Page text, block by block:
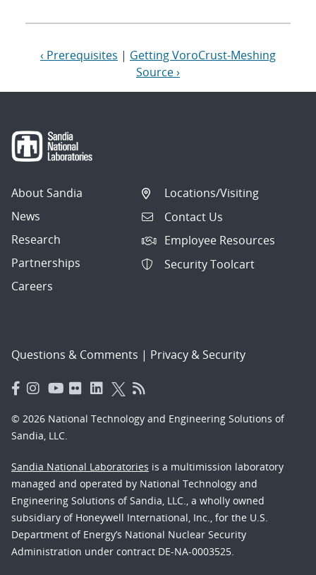
‹ Prerequisites | Getting VoroCrust-Meshing
Source ›
About Sandia
News
Research
Partnerships
Careers
Locations/Visiting
Contact Us
Employee Resources
Security Toolcart
Questions & Comments | Privacy & Security
© 2026 National Technology and Engineering Solutions of
Sandia, LLC.
Sandia National Laboratories is a multimission laboratory
managed and operated by National Technology and
Engineering Solutions of Sandia, LLC., a wholly owned
subsidiary of Honeywell International, Inc., for the U.S.
Department of Energy’s National Nuclear Security
Administration under contract DE-NA-0003525.